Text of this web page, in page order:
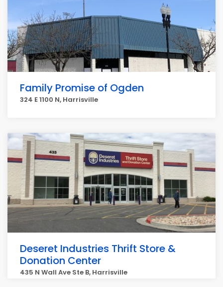
Family Promise of Ogden
324 E 1100 N, Harrisville
Deseret Industries Thrift Store &
Donation Center
435 N Wall Ave Ste B, Harrisville